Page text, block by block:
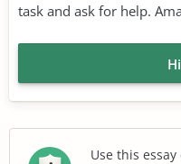
task and ask for help.
Use this